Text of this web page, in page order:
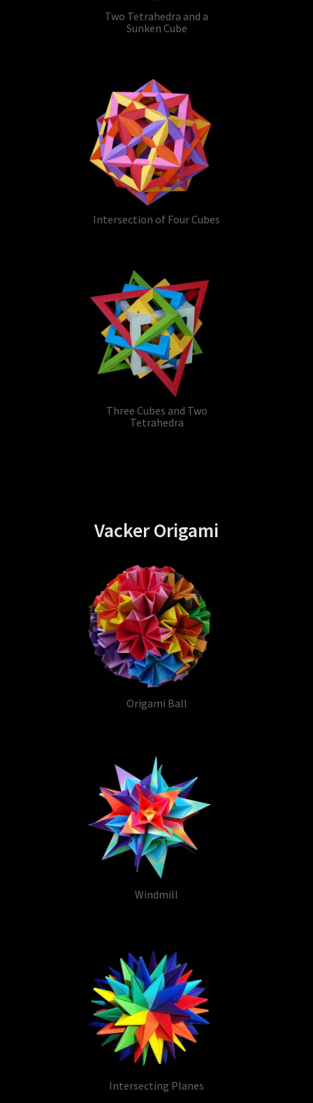
Two Tetrahedra and a
Sunken Cube
Intersection of Four Cubes
Three Cubes and Two
Tetrahedra
Vacker Origami
Origami Ball
Windmill
Intersecting Planes